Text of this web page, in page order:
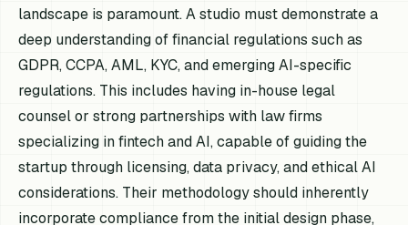
landscape is paramount. A studio must demonstrate a
deep understanding of financial regulations such as
GDPR, CCPA, AML, KYC, and emerging AI-specific
regulations. This includes having in-house legal
counsel or strong partnerships with law firms
specializing in fintech and AI, capable of guiding the
startup through licensing, data privacy, and ethical AI
considerations. Their methodology should inherently
incorporate compliance from the initial design phase,